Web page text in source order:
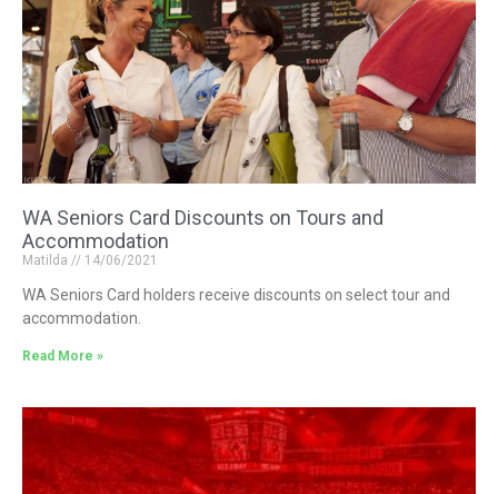
WA Seniors Card Discounts on Tours and
Accommodation
Matilda 14/06/2021
WA Seniors Card holders receive discounts on select tour and
accommodation.
Read More »